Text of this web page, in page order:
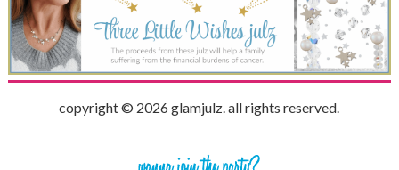
copyright © 2026 glamjulz. all rights reserved.